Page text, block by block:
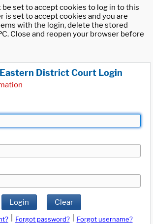
set to accept cookies to log in to this
is set to accept cookies and you are
with the login, delete the stored
Close and reopen your browser before
District Court Login
Login Clear
Forgot password?
Forgot username?